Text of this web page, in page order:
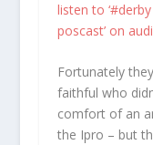
listen to
poscast’ on
Fortunately
faithful who
comfort of an
the Ipro – but